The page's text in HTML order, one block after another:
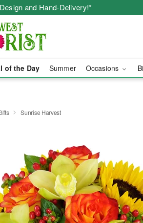
and Hand-Delivery!*
of the Day Summer Occasions
Sunrise Harvest